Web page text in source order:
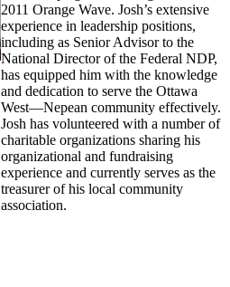
2011 Orange Wave. Josh’s extensive
experience in leadership positions,
including as Senior Advisor to the
National Director of the Federal NDP,
has equipped him with the knowledge
and dedication to serve the Ottawa
West—Nepean community effectively.
Josh has volunteered with a number of
charitable organizations sharing his
organizational and fundraising
experience and currently serves as the
treasurer of his local community
association.